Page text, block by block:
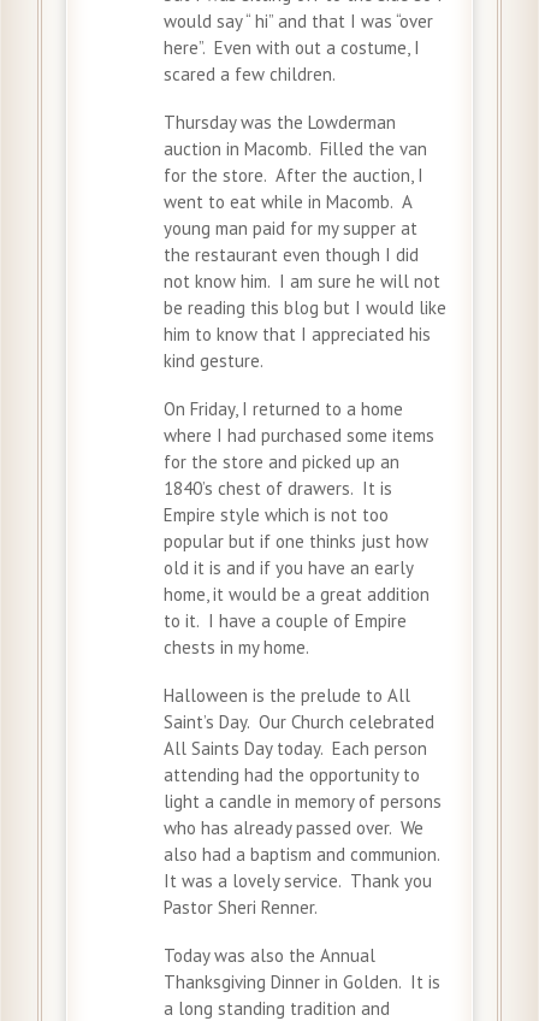
would say “ hi” and that I was “over
here”. Even with out a costume, I
scared a few children.
Thursday was the Lowderman
auction in Macomb. Filled the van
for the store. After the auction, I
went to eat while in Macomb. A
young man paid for my supper at
the restaurant even though I did
not know him. I am sure he will not
be reading this blog but I would like
him to know that I appreciated his
kind gesture.
On Friday, I returned to a home
where I had purchased some items
for the store and picked up an
1840’s chest of drawers. It is
Empire style which is not too
popular but if one thinks just how
old it is and if you have an early
home, it would be a great addition
to it. I have a couple of Empire
chests in my home.
Halloween is the prelude to All
Saint’s Day. Our Church celebrated
All Saints Day today. Each person
attending had the opportunity to
light a candle in memory of persons
who has already passed over. We
also had a baptism and communion.
It was a lovely service. Thank you
Pastor Sheri Renner.
Today was also the Annual
Thanksgiving Dinner in Golden. It is
a long standing tradition and